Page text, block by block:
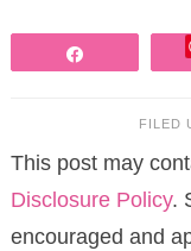
FILED
This post may
Disclosure Policy.
encouraged and